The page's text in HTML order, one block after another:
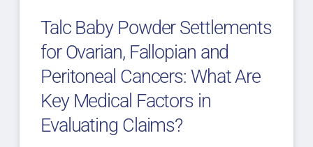
Talc Baby Powder Settlements
for Ovarian, Fallopian and
Peritoneal Cancers: What Are
Key Medical Factors in
Evaluating Claims?